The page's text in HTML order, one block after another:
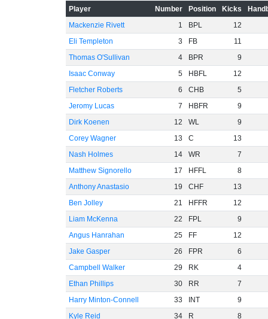
Player Number Position Kicks
Mackenzie Rivett
1 BPL
12
Eli Templeton
3 FB
11
Thomas O'Sullivan
4 BPR
9
Isaac Conway
5 HBFL
12
Fletcher Roberts
6 CHB
5
Jeromy Lucas
7 HBFR
9
Dirk Koenen
12 WL
9
Corey Wagner
13 C
13
Nash Holmes
14 WR
7
Matthew Signorello
17 HFFL
8
Anthony Anastasio
19 CHF
13
Ben Jolley
21 HFFR
12
Liam McKenna
22 FPL
9
Angus Hanrahan
25 FF
12
Jake Gasper
26 FPR
6
Campbell Walker
29 RK
4
Ethan Phillips
30 RR
7
Harry Minton-Connell
33 INT
9
Kyle Reid
34 R 8